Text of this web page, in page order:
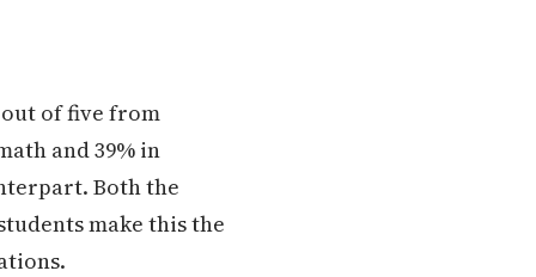
of five from
and 39% in
Both the
make this the